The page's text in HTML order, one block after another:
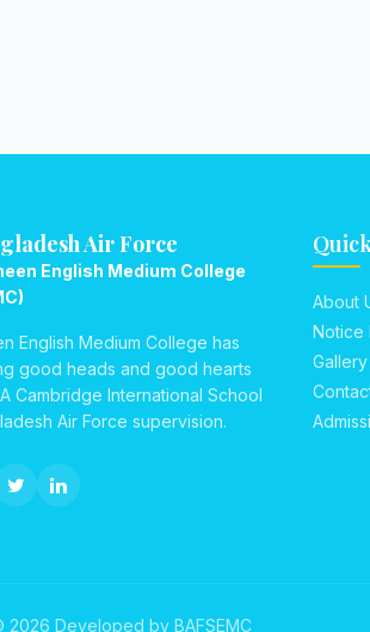
Air Force
English Medium College
English Medium College has
good heads and good hearts
Cambridge International School
Air Force supervision.
About
Notice
Gallery
Developed by BAFSEMC